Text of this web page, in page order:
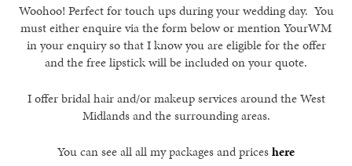
Woohoo! Perfect for touch ups during your wedding day. You
must either enquire via the form below or mention YourWM
in your enquiry so that I know you are eligible for the offer
and the free lipstick will be included on your quote.
I offer bridal hair and/or makeup services around the West
Midlands and the surrounding areas.
You can see all all my packages and priceshere